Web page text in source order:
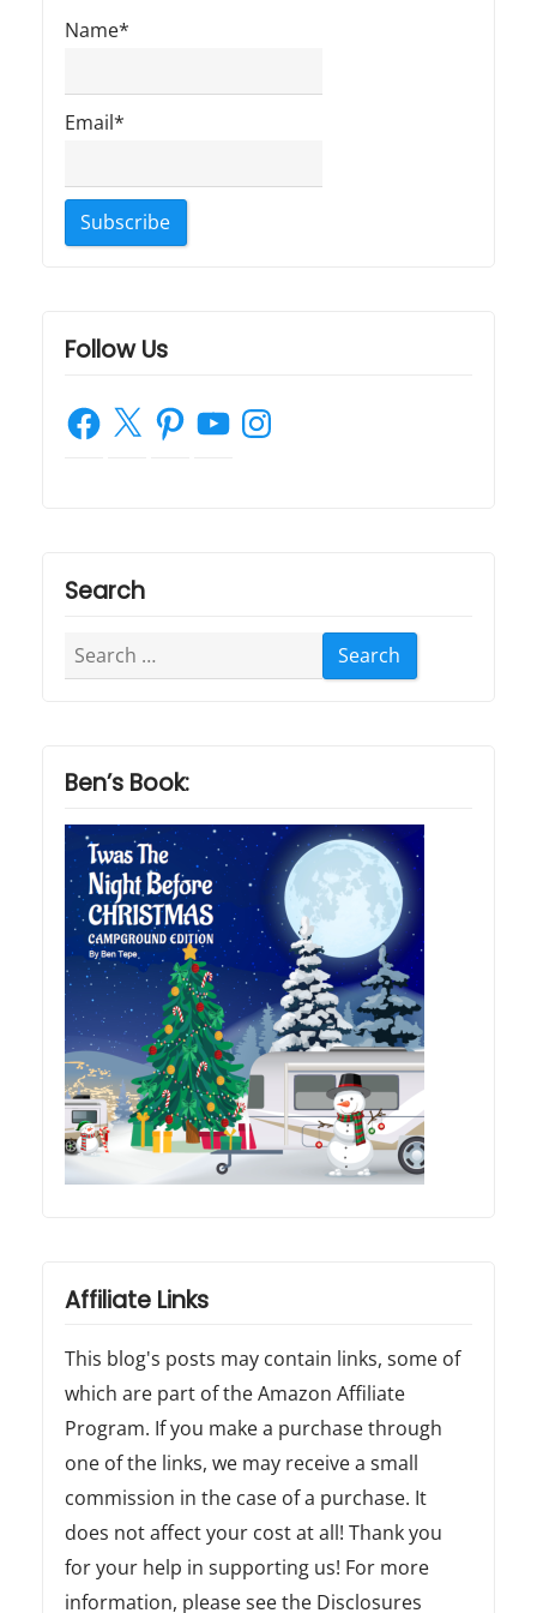
Name*
Email*
Follow Us
Facebook
X PinterestYouTubeInstagram
Search
Search
for:
Ben’s Book:
Affiliate Links
This blog's posts may contain links, some of
which are part of the Amazon Affiliate
Program. If you make a purchase through
one of the links, we may receive a small
commission in the case of a purchase. It
does not affect your cost at all! Thank you
for your help in supporting us! For more
information, please see the Disclosures